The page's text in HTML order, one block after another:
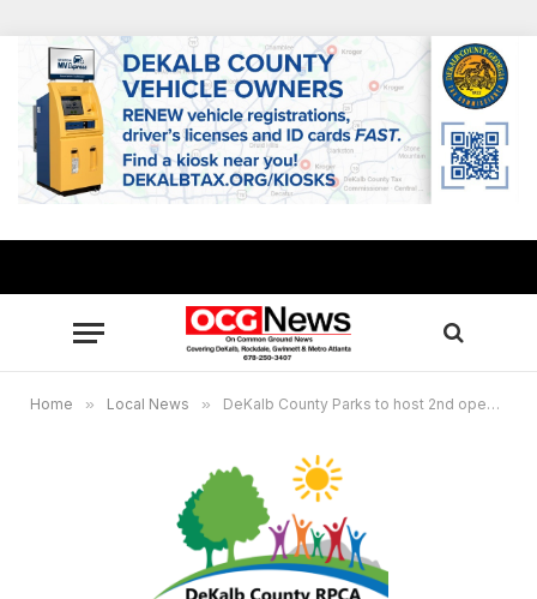
Home » Local News » DeKalb County Parks to host 2nd open house for Fisher Trail Park Master Plan